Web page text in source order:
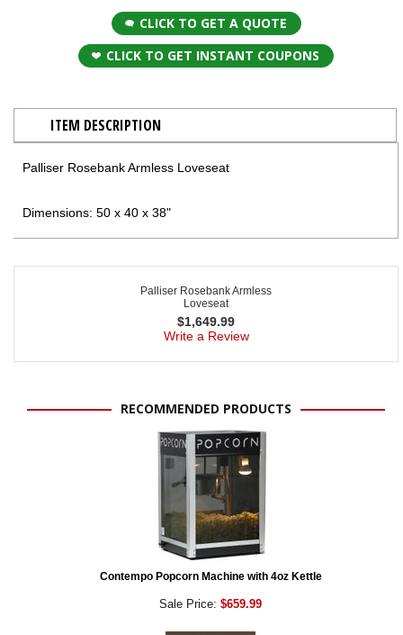
CLICK TO GET A QUOTE
CLICK TO GET INSTANT COUPONS
ITEM DESCRIPTION
Palliser Rosebank Armless Loveseat
Dimensions: 50 x 40 x 38"
Palliser Rosebank Armless
Loveseat
$1,649.99
Write a Review
RECOMMENDED PRODUCTS
Contempo Popcorn Machine with 4oz Kettle
Sale Price: $659.99